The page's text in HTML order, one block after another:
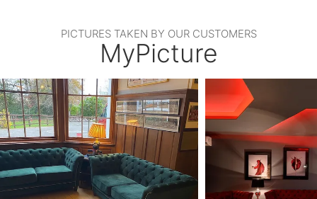
PICTURES TAKEN BY OUR CUSTOMERS
MyPicture